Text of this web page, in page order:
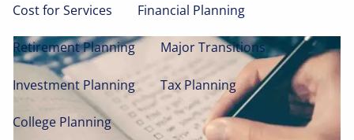
Cost for Services Financial Planning
Retirement Planning Major Transitions
Investment Planning Tax Planning
College Planning